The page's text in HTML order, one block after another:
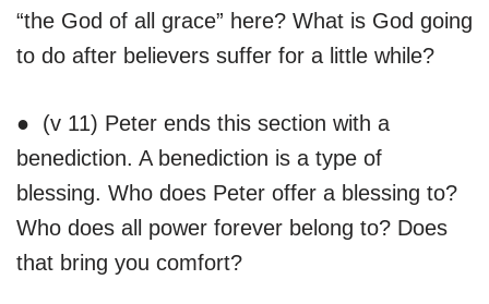
“the God of all grace” here? What is God going
to do after believers suffer for a little while?
● (v 11) Peter ends this section with a
benediction. A benediction is a type of
blessing. Who does Peter offer a blessing to?
Who does all power forever belong to? Does
that bring you comfort?